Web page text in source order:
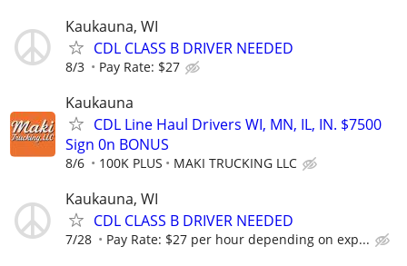
Kaukauna, WI
CDL CLASS B DRIVER NEEDED
8/3 Pay Rate: $27
Kaukauna
CDL Line Haul Drivers WI, MN, IL, IN. $7500
Sign 0n BONUS
8/6 100K PLUS MAKI TRUCKING LLC
Kaukauna, WI
CDL CLASS B DRIVER NEEDED
7/28 Pay Rate: $27 per hour depending on exp...